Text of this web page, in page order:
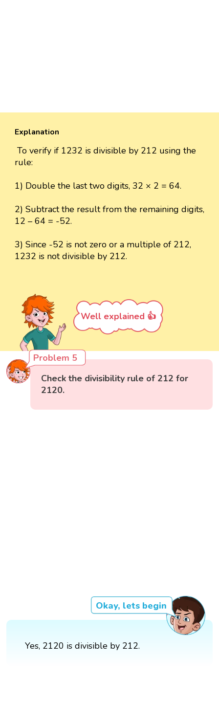
Explanation
To verify if 1232 is divisible by 212 using the
rule:
1) Double the last two digits, 32 × 2 = 64.
2) Subtract the result from the remaining digits,
12 – 64 = -52.
3) Since -52 is not zero or a multiple of 212,
1232 is not divisible by 212.
Well explained 👍
Problem 5
Check the divisibility rule of 212 for
2120.
Okay, lets begin
Yes, 2120 is divisible by 212.